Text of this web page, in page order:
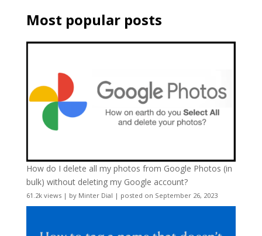
Most popular posts
How do I delete all my photos from Google Photos (in
bulk) without deleting my Google account?
61.2k views| by Minter Dial | posted on September 26, 2023